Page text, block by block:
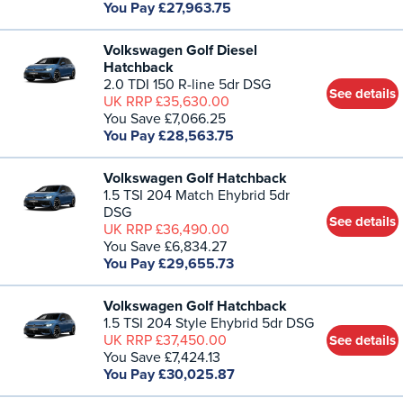
You Pay £27,963.75
Volkswagen Golf Diesel
Hatchback
2.0 TDI 150 R-line 5dr DSG
UK RRP £35,630.00
You Save £7,066.25
You Pay £28,563.75
See details
Volkswagen Golf Hatchback
1.5 TSI 204 Match Ehybrid 5dr
DSG
UK RRP £36,490.00
You Save £6,834.27
You Pay £29,655.73
See details
Volkswagen Golf Hatchback
1.5 TSI 204 Style Ehybrid 5dr DSG
UK RRP £37,450.00
You Save £7,424.13
You Pay £30,025.87
See details